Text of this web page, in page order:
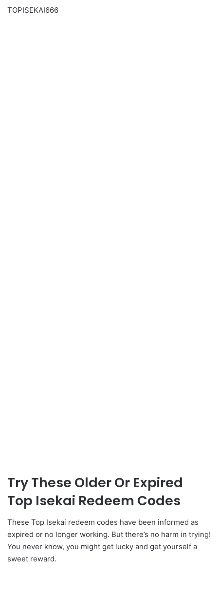
TOPISEKAI666
Try These Older Or Expired
Top Isekai Redeem Codes
These Top Isekai redeem codes have been informed as
expired or no longer working. But there’s no harm in trying!
You never know, you might get lucky and get yourself a
sweet reward.